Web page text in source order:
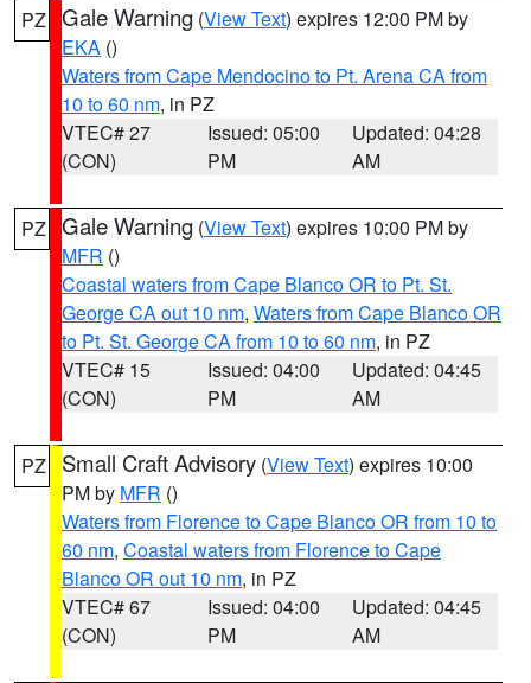
PZ Gale Warning (View Text) expires 12:00 PM by
EKA ()
Waters from Cape Mendocino to Pt. Arena CA from
10 to 60 nm, in PZ
VTEC# 27
(CON)
Issued: 05:00
PM
Updated: 04:28
AM
PZ Gale Warning (View Text) expires 10:00 PM by
MFR ()
Coastal waters from Cape Blanco OR to Pt. St.
George CA out 10 nm, Waters from Cape Blanco OR
to Pt. St. George CA from 10 to 60 nm, in PZ
VTEC# 15
(CON)
Issued: 04:00
PM
Updated: 04:45
AM
PZ Small Craft Advisory (View Text) expires 10:00
PM by MFR ()
Waters from Florence to Cape Blanco OR from 10 to
60 nm, Coastal waters from Florence to Cape
Blanco OR out 10 nm, in PZ
VTEC# 67
(CON)
Issued: 04:00
PM
Updated: 04:45
AM